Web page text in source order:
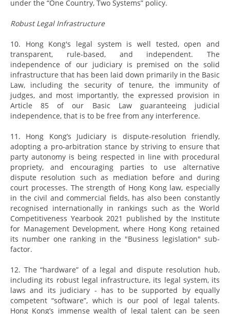
under the “One Country, Two Systems” policy.
Robust Legal Infrastructure
10. Hong Kong's legal system is well tested, open and
transparent, rule-based, and independent. The
independence of our judiciary is premised on the solid
infrastructure that has been laid down primarily in the Basic
Law, including the security of tenure, the immunity of
judges, and most importantly, the expressed provision in
Article 85 of our Basic Law guaranteeing judicial
independence, that is to be free from any interference.
11. Hong Kong’s Judiciary is dispute-resolution friendly,
adopting a pro-arbitration stance by striving to ensure that
party autonomy is being respected in line with procedural
propriety, and encouraging parties to use alternative
dispute resolution such as mediation before and during
court processes. The strength of Hong Kong law, especially
in the civil and commercial fields, has also been constantly
recognised internationally in rankings such as the World
Competitiveness Yearbook 2021 published by the Institute
for Management Development, where Hong Kong retained
its number one ranking in the "Business legislation" sub-
factor.
12. The “hardware” of a legal and dispute resolution hub,
including its robust legal infrastructure, its legal system, its
laws and its judiciary - has to be supported by equally
competent “software”, which is our pool of legal talents.
Hong Kong’s immense wealth of legal talent can be seen